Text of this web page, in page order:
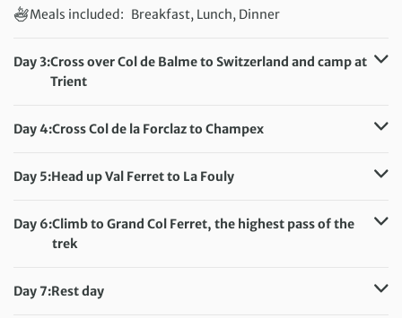
Meals included: Breakfast, Lunch, Dinner
Day 3:Cross over Col de Balme to Switzerland and camp at
Trient
Accommodation:
Camping near Trient
Day 4:Cross Col de la Forclaz to Champex
Accommodation: Camping Les Rocailles, Champex Lac
Day 5:Head up Val Ferret to La Fouly
Accommodation: Camping les Glaciers, La Fouly
Meals included:
Day 6:Climb to Grand Col Ferret, the highest pass of the
trek
Accommodation:
Day 7:Rest day